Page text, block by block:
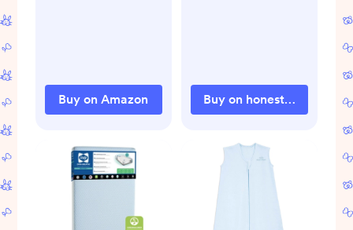
Soft & Cute Prints
(Soft White)
Buy on Amazon Buy on